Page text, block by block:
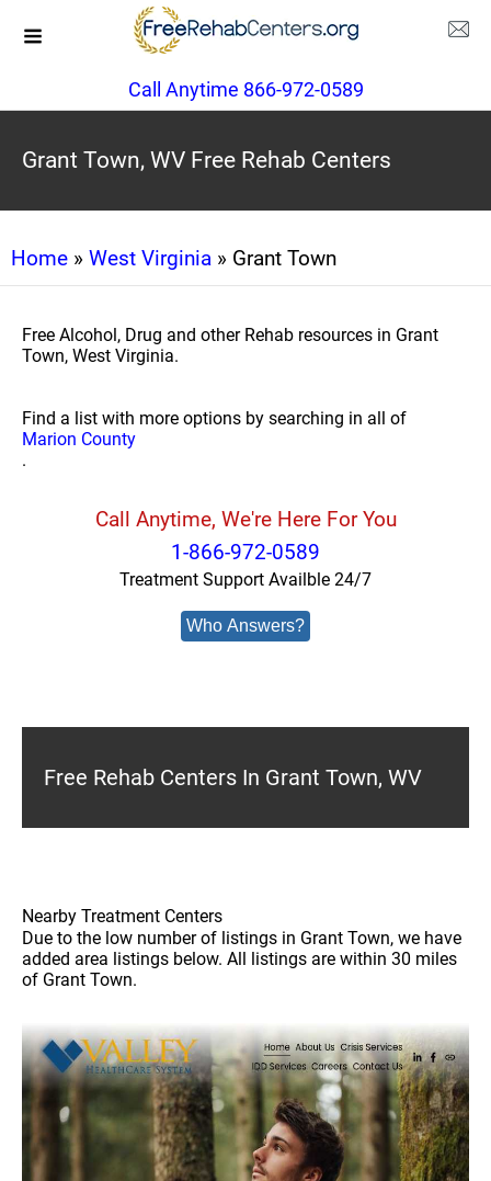
Call Anytime 866-972-0589
Grant Town, WV Free Rehab Centers
Home » West Virginia » Grant Town
Free Alcohol, Drug and other Rehab resources in Grant
Town, West Virginia.
Find a list with more options by searching in all of
Marion County
.
Call Anytime, We're Here For You
1-866-972-0589
Treatment Support Availble 24/7
Who Answers?
Free Rehab Centers In Grant Town, WV
Nearby Treatment Centers
Due to the low number of listings in Grant Town, we have
added area listings below. All listings are within 30 miles
of Grant Town.